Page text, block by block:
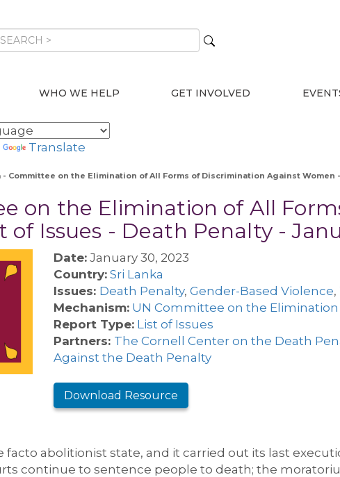
WHO WE HELP GET INVOLVED
Translate
- Committee on the Elimination of All Forms of Discrimination Against Women
on the Elimination of All
Issues - Death Penalty -
Date: January 30, 2023
Country: Sri Lanka
Issues: Death Penalty, Gender-Based Violence,
Mechanism: UN Committee on the
Report Type: List of Issues
Partners: The Cornell Center on the Death
Against the Death Penalty
Download Resource
facto abolitionist state, and it carried out its last
continue to sentence people to death; the